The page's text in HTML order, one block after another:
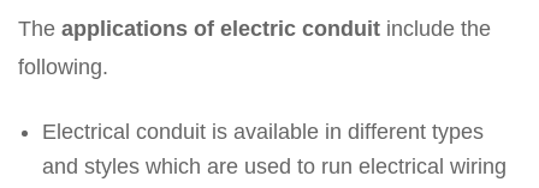
The applications of electric conduit include the
following.
Electrical conduit is available in different types
and styles which are used to run electrical wiring